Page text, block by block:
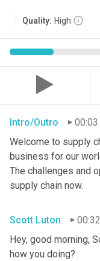
Quality: High
Intro/Outro
00:03
Welcome to supply
business for our
The challenges and
supply chain now.
Scott Luton
00:32
Hey, good morning,
how you doing?